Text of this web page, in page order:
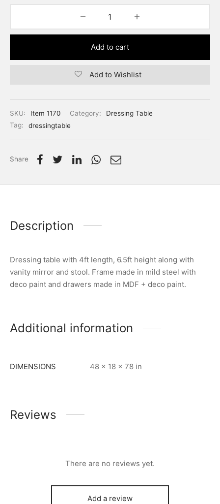
Add to cart
Add to Wishlist
SKU: Item 1170 Category:
Dressing Table
Tag:
dressingtable
Share
Description
Dressing table with 4ft length, 6.5ft height along with
vanity mirror and stool. Frame made in mild steel with
deco paint and drawers made in MDF + deco paint.
Additional information
DIMENSIONS 48 × 18 × 78 in
Reviews
There are no reviews yet.
Add a review